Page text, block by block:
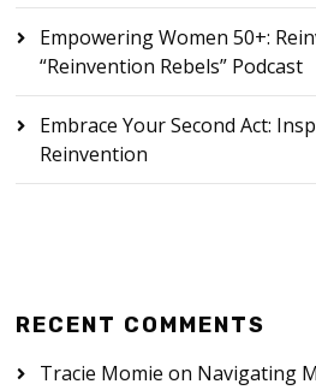
Empowering Women 50+:
“Reinvention Rebels” Podcast
Embrace Your Second Act:
Reinvention
RECENT COMMENTS
Tracie Momie on Navigating